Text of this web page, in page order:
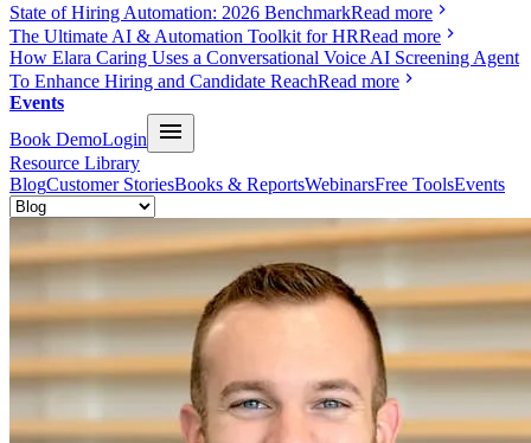
State of Hiring Automation: 2026 BenchmarkRead more
The Ultimate AI & Automation Toolkit for HRRead more
How Elara Caring Uses a Conversational Voice AI Screening Agent
To Enhance Hiring and Candidate ReachRead more
Events
Book DemoLogin
Resource Library
BlogCustomer StoriesBooks & ReportsWebinarsFree ToolsEvents